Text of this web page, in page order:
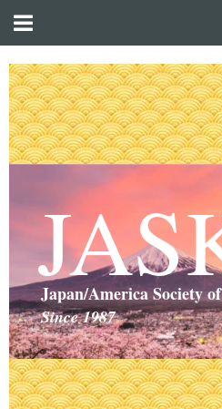
Japan/America Society
Since 1987